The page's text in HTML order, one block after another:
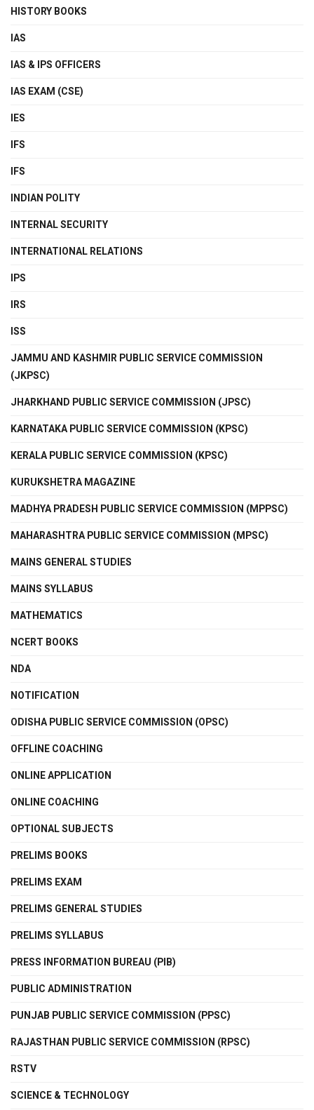
HISTORY BOOKS
IAS
IAS & IPS OFFICERS
IAS EXAM (CSE)
IES
IFS
IFS
INDIAN POLITY
INTERNAL SECURITY
INTERNATIONAL RELATIONS
IPS
IRS
ISS
JAMMU AND KASHMIR PUBLIC SERVICE COMMISSION
(JKPSC)
JHARKHAND PUBLIC SERVICE COMMISSION (JPSC)
KARNATAKA PUBLIC SERVICE COMMISSION (KPSC)
KERALA PUBLIC SERVICE COMMISSION (KPSC)
KURUKSHETRA MAGAZINE
MADHYA PRADESH PUBLIC SERVICE COMMISSION (MPPSC)
MAHARASHTRA PUBLIC SERVICE COMMISSION (MPSC)
MAINS GENERAL STUDIES
MAINS SYLLABUS
MATHEMATICS
NCERT BOOKS
NDA
NOTIFICATION
ODISHA PUBLIC SERVICE COMMISSION (OPSC)
OFFLINE COACHING
ONLINE APPLICATION
ONLINE COACHING
OPTIONAL SUBJECTS
PRELIMS BOOKS
PRELIMS EXAM
PRELIMS GENERAL STUDIES
PRELIMS SYLLABUS
PRESS INFORMATION BUREAU (PIB)
PUBLIC ADMINISTRATION
PUNJAB PUBLIC SERVICE COMMISSION (PPSC)
RAJASTHAN PUBLIC SERVICE COMMISSION (RPSC)
RSTV
SCIENCE & TECHNOLOGY